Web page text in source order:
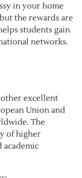
in your home
the rewards are
students gain
networks.
excellent
Union and
The
of higher
academic